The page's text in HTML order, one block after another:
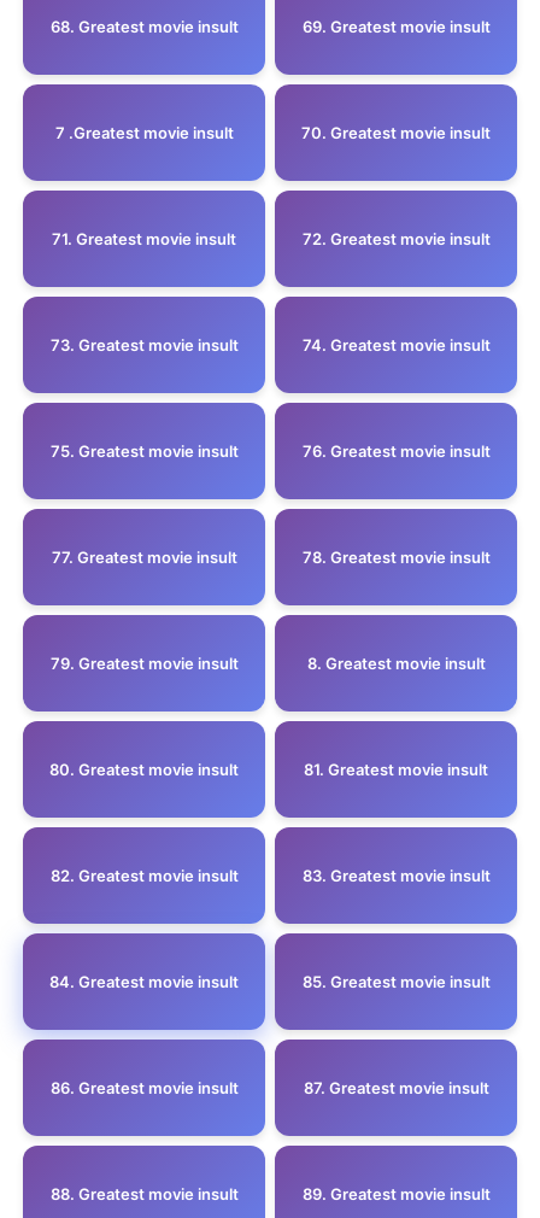
68. Greatest movie insult 69. Greatest movie insult
7 .Greatest movie insult 70. Greatest movie insult
71. Greatest movie insult 72. Greatest movie insult
73. Greatest movie insult 74. Greatest movie insult
75. Greatest movie insult 76. Greatest movie insult
77. Greatest movie insult 78. Greatest movie insult
79. Greatest movie insult 8. Greatest movie insult
80. Greatest movie insult 81. Greatest movie insult
82. Greatest movie insult 83. Greatest movie insult
84. Greatest movie insult 85. Greatest movie insult
86. Greatest movie insult 87. Greatest movie insult
88. Greatest movie insult 89. Greatest movie insult